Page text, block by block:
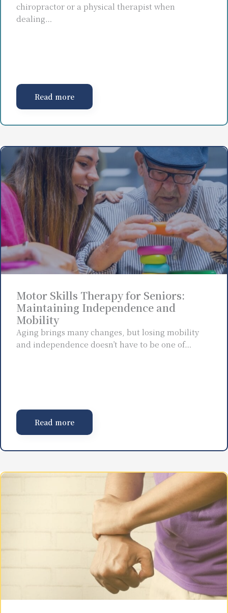
chiropractor or a physical therapist when
dealing…
Read more
Motor Skills Therapy for Seniors:
Maintaining Independence and
Mobility
Aging brings many changes, but losing mobility
and independence doesn’t have to be one of…
Read more